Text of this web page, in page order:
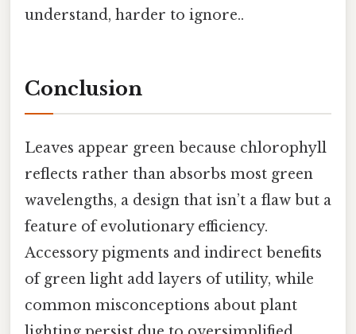
understand, harder to ignore..
Conclusion
Leaves appear green because chlorophyll
reflects rather than absorbs most green
wavelengths, a design that isn’t a flaw but a
feature of evolutionary efficiency.
Accessory pigments and indirect benefits
of green light add layers of utility, while
common misconceptions about plant